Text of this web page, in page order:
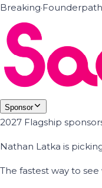
Breaking·
Sponsor
2027 Flagship
Nathan Latka is
The fastest way to